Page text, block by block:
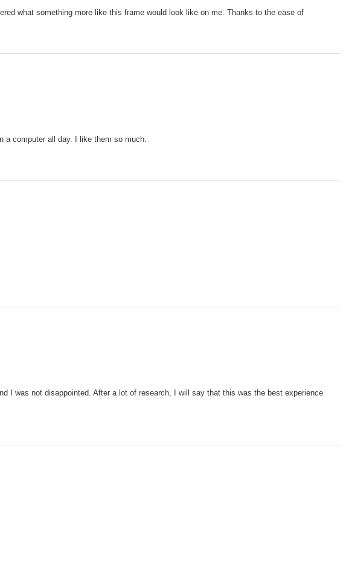
what something more like this frame would look like on me. Thanks to the ease of
a computer all day. I like them so much.
I was not disappointed. After a lot of research, I will say that this was the best experience